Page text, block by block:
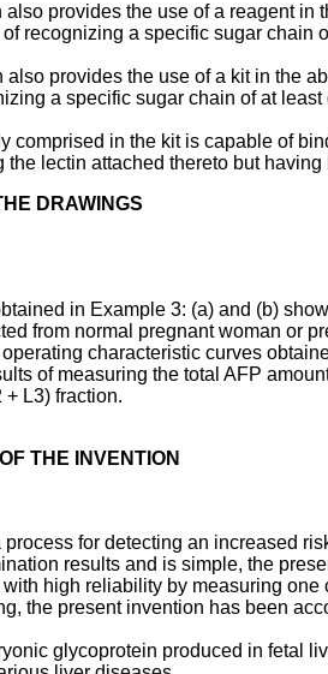
provides the use of a reagent
recognizing a specific sugar chain
provides the use of a kit in the
a specific sugar chain of at
comprised in the kit is capable of
the lectin attached thereto but
DRAWINGS
in Example 3: (a) and (b)
from normal pregnant woman or
characteristic curves
of measuring the total AFP
+ L3) fraction.
THE INVENTION
process for detecting an increased
results and is simple, the
high reliability by measuring
the present invention has been
glycoprotein produced in fetal